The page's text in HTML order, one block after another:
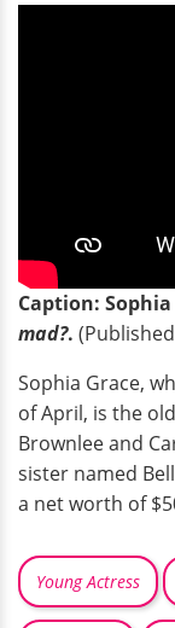
Caption:
mad?.
Sophia Grace,
of April, is the
Brownlee and
sister named
a net worth of
Young Actress